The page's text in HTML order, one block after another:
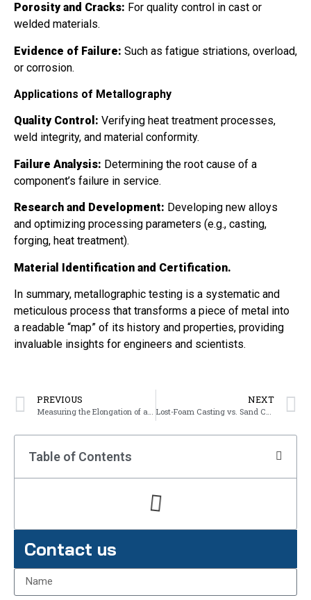
Porosity and Cracks: For quality control in cast or
welded materials.
Evidence of Failure: Such as fatigue striations, overload,
or corrosion.
Applications of Metallography
Quality Control: Verifying heat treatment processes,
weld integrity, and material conformity.
Failure Analysis: Determining the root cause of a
component’s failure in service.
Research and Development: Developing new alloys
and optimizing processing parameters (e.g., casting,
forging, heat treatment).
Material Identification and Certification.
In summary, metallographic testing is a systematic and
meticulous process that transforms a piece of metal into
a readable “map” of its history and properties, providing
invaluable insights for engineers and scientists.
PREVIOUS NEXT
Table of Contents
Contact us